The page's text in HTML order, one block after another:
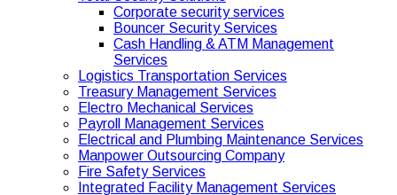
Corporate security services
Bouncer Security Services
Cash Handling & ATM Management
Services
Logistics Transportation Services
Treasury Management Services
Electro Mechanical Services
Payroll Management Services
Electrical and Plumbing Maintenance Services
Manpower Outsourcing Company
Fire Safety Services
Integrated Facility Management Services